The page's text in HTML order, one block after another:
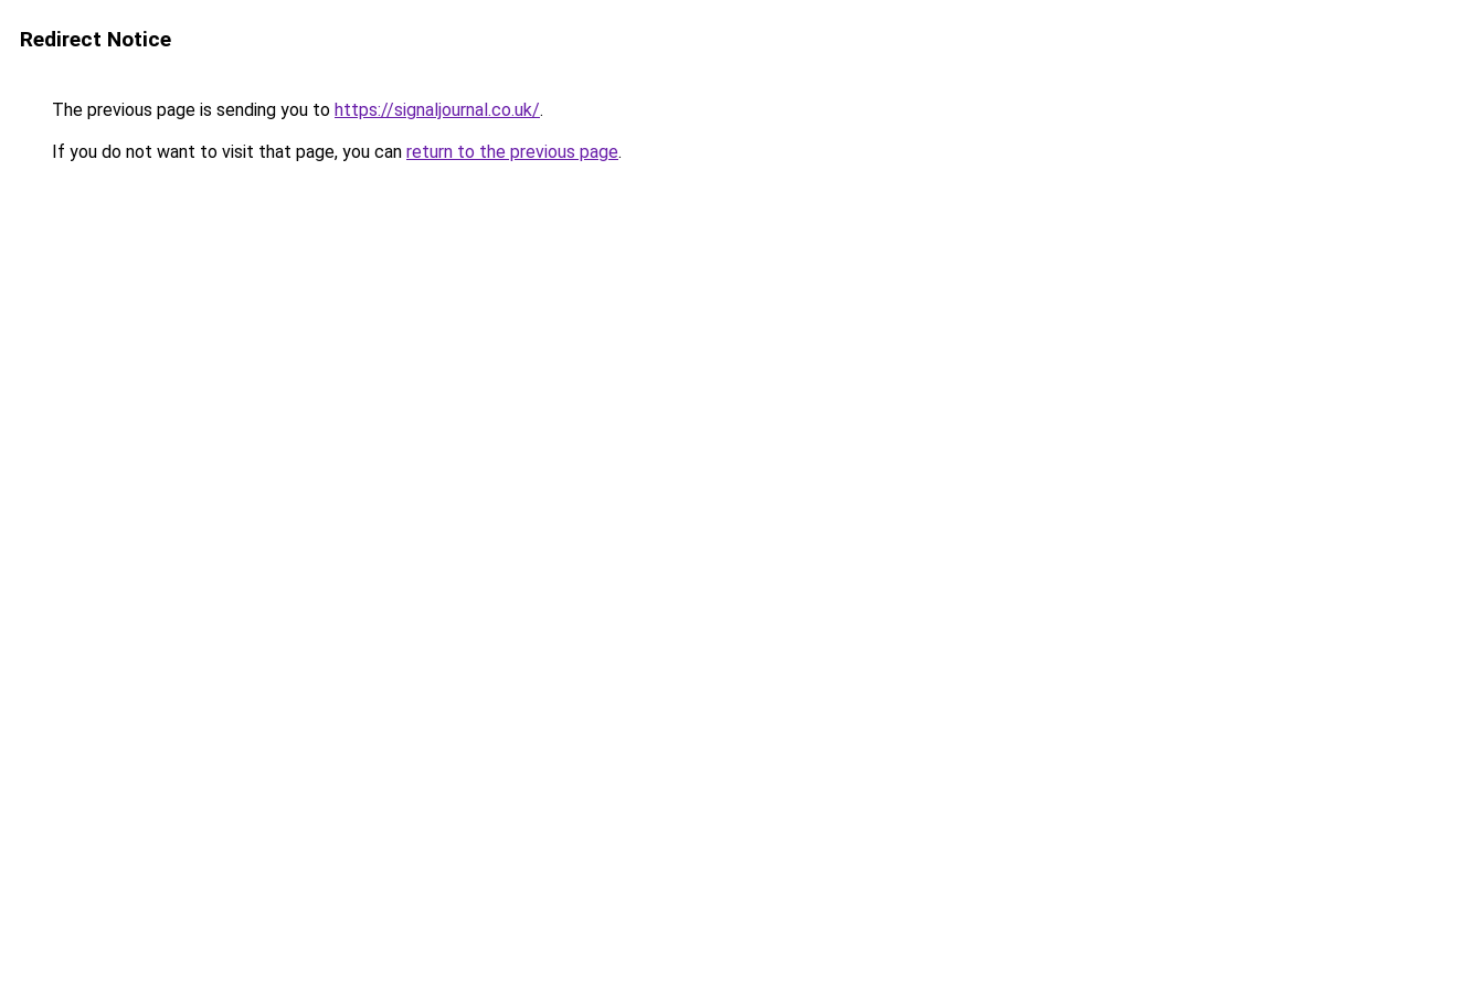
Redirect Notice
The previous page is sending you to https://signaljournal.co.uk/.
If you do not want to visit that page, you can return to the previous page.